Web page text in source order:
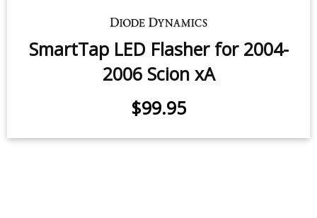
SmartTap LED Flasher for 2004-
2006 Scion xA
$99.95